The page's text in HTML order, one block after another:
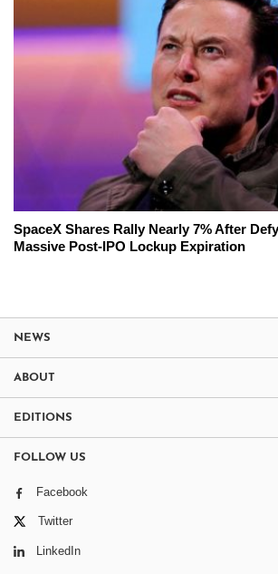
SpaceX Shares Rally Nearly 7% After
Massive Post-IPO Lockup Expiration
NEWS
ABOUT
EDITIONS
FOLLOW US
Facebook
Twitter
LinkedIn